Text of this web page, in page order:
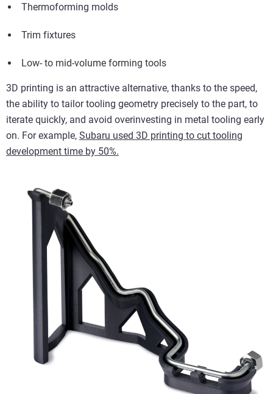
Thermoforming molds
Trim fixtures
Low- to mid-volume forming tools
3D printing is an attractive alternative, thanks to the speed,
the ability to tailor tooling geometry precisely to the part, to
iterate quickly, and avoid overinvesting in metal tooling early
on. For example, Subaru used 3D printing to cut tooling
development time by 50%.